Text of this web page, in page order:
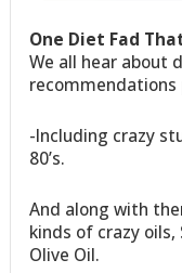
One Diet Fad
We all hear about
-Including crazy
80’s.
And along with
kinds of crazy oils,
Olive Oil.